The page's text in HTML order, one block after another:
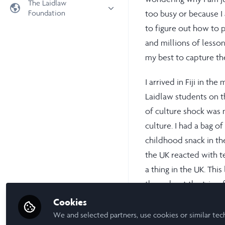
Universities
The Laidlaw
Foundation
too busy or because
to figure out how to
and millions of
my best to capture
I arrived in Fiji in the
Laidlaw students on
of culture shock was
culture. I had a bag
childhood snack in
the UK reacted with
a thing in the UK.
throughout the trip
Think Pacific trip
Cookies
We and selected partners, use cookies or similar